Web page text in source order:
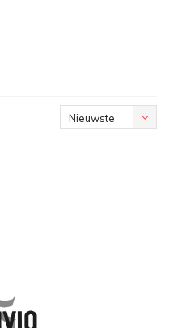
Nieuwste